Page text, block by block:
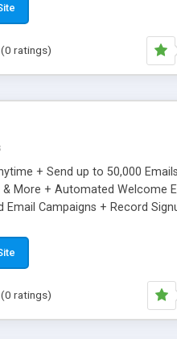
(0 ratings)
+ Send up to 50,000
More + Automated Welcome
Campaigns + Record
(0 ratings)